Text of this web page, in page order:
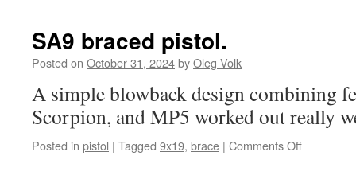
SA9 braced pistol.
Posted on October 31, 2024byOleg Volk
A simple blowback design combining
Scorpion, and MP5 worked out really
Posted in pistol | Tagged 9x19, brace | Comments Offon